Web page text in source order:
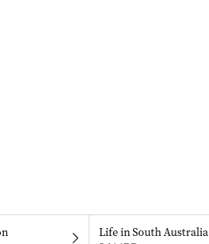
Life in South Australia